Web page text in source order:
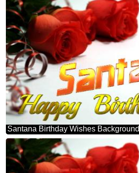
Santana Birthday Wishes Background